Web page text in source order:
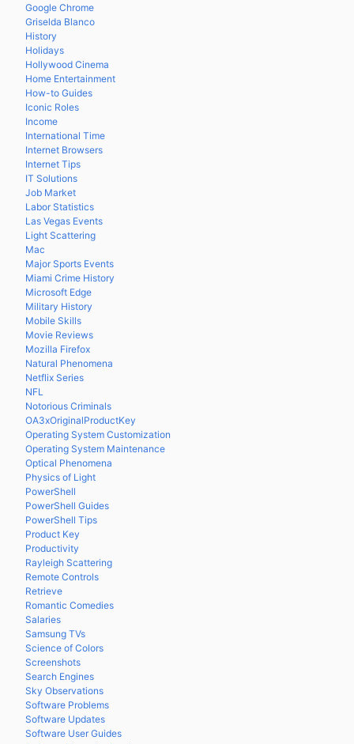
Google Chrome
Griselda Blanco
History
Holidays
Hollywood Cinema
Home Entertainment
How-to Guides
Iconic Roles
Income
International Time
Internet Browsers
Internet Tips
IT Solutions
Job Market
Labor Statistics
Las Vegas Events
Light Scattering
Mac
Major Sports Events
Miami Crime History
Microsoft Edge
Military History
Mobile Skills
Movie Reviews
Mozilla Firefox
Natural Phenomena
Netflix Series
NFL
Notorious Criminals
OA3xOriginalProductKey
Operating System Customization
Operating System Maintenance
Optical Phenomena
Physics of Light
PowerShell
PowerShell Guides
PowerShell Tips
Product Key
Productivity
Rayleigh Scattering
Remote Controls
Retrieve
Romantic Comedies
Salaries
Samsung TVs
Science of Colors
Screenshots
Search Engines
Sky Observations
Software Problems
Software Updates
Software User Guides